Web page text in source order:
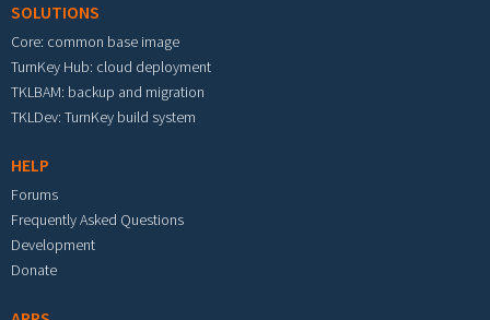
SOLUTIONS
Core: common base image
TurnKey Hub: cloud deployment
TKLBAM: backup and migration
TKLDev: TurnKey build system
HELP
Forums
Frequently Asked Questions
Development
Donate